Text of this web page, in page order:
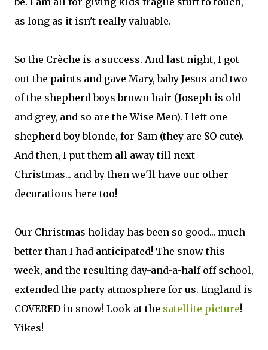
as long as it isn't really valuable.
So the Crèche is a success. And last night, I got
out the paints and gave Mary, baby Jesus and two
of the shepherd boys brown hair (Joseph is old
and grey, and so are the Wise Men). I left one
shepherd boy blonde, for Sam (they are SO cute).
And then, I put them all away till next
Christmas... and by then we'll have our other
decorations here too!
Our Christmas holiday has been so good... much
better than I had anticipated! The snow this
week, and the resulting day-and-a-half off school,
extended the party atmosphere for us. England is
COVERED in snow! Look at the satellite picture!
Yikes!